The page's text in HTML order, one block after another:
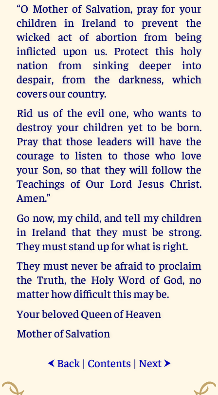
“O Mother of Salvation, pray for your
children in Ireland to prevent the
wicked act of abortion from being
inflicted upon us. Protect this holy
nation from sinking deeper into
despair, from the darkness, which
covers our country.
Rid us of the evil one, who wants to
destroy your children yet to be born.
Pray that those leaders will have the
courage to listen to those who love
your Son, so that they will follow the
Teachings of Our Lord Jesus Christ.
Amen.”
Go now, my child, and tell my children
in Ireland that they must be strong.
They must stand up for what is right.
They must never be afraid to proclaim
the Truth, the Holy Word of God, no
matter how difficult this may be.
Your beloved Queen of Heaven
Mother of Salvation
⮜ Back| Contents| Next ⮞